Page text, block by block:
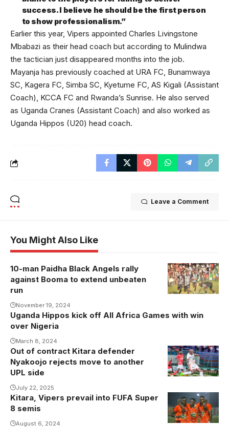
success. I believe he should be the first person
to show professionalism.”
Earlier this year, Vipers appointed Charles Livingstone
Mbabazi as their head coach but according to Mulindwa
the tactician just disappeared months into the job.
Mayanja has previously coached at URA FC, Bunamwaya
SC, Kagera FC, Simba SC, Kyetume FC, AS Kigali (Assistant
Coach), KCCA FC and Rwanda’s Sunrise. He also served
as Uganda Cranes (Assistant Coach) and also worked as
Uganda Hippos (U20) head coach.
Leave a Comment
You Might Also Like
Andrew
Kaggwa
celebrates his
Booma FC.
Black Angels
10-man Paidha Black Angels rally
against Booma to extend unbeaten
run
November 19, 2024
Uganda Hippos kick off All Africa Games with win
over Nigeria
March 8, 2024
Out of contract Kitara defender
Nyakoojo rejects move to another
UPL side
July 22, 2025
Kitara FC
players
celebrate
Kitara, Vipers prevail into FUFA Super
8 semis
August 6, 2024